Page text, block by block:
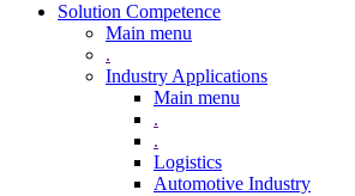
Solution Competence
Main menu
.
Industry Applications
Main menu
.
.
Logistics
Automotive Industry